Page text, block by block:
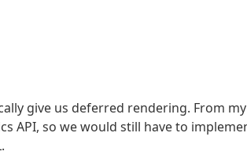
give us deferred rendering. From my
API, so we would still have to